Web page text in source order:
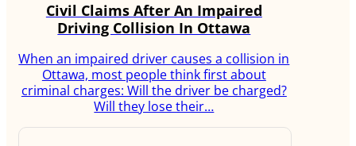
Civil Claims After An Impaired
Driving Collision In Ottawa
When an impaired driver causes a collision in
Ottawa, most people think first about
criminal charges: Will the driver be charged?
Will they lose their…